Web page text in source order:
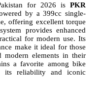
for 2026 is PKR
by a 399cc single-
offering excellent torque
provides enhanced
for modern use. Its
make it ideal for those
modern elements in their
a favorite among bike
its reliability and iconic